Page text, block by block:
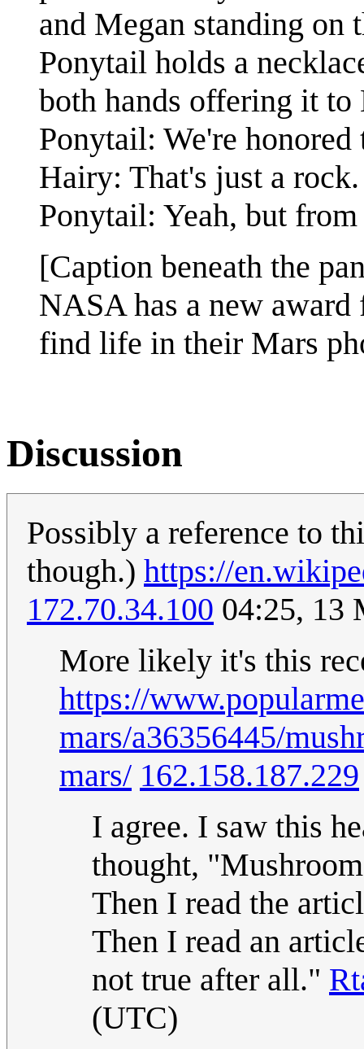
and Megan standing on
Ponytail holds a
both hands offering it to
Ponytail: We're
Hairy: That's just a rock.
Ponytail: Yeah, but
[Caption beneath the
NASA has a new
find life in their Mars
Discussion
Possibly a reference to
though.) https://
172.70.34.100 04:25, 13
More likely it's this
https://
mars/a36356445/
mars/ 162.158.187.229
I agree. I saw this
thought,
Then I read the
Then I read an
not true after all."
(UTC)